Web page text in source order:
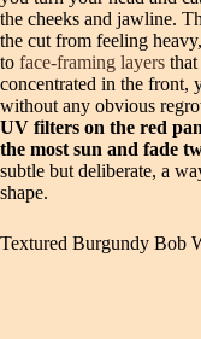
the cheeks and jawline.
the cut from feeling
to face-framing layers
concentrated in the front,
without any obvious
UV filters on the red
the most sun and fade
subtle but deliberate, a
shape.
Textured Burgundy Bob